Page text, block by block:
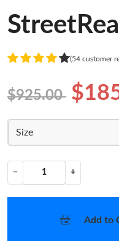
(54 customer
$925.00
Size
− +
Add to